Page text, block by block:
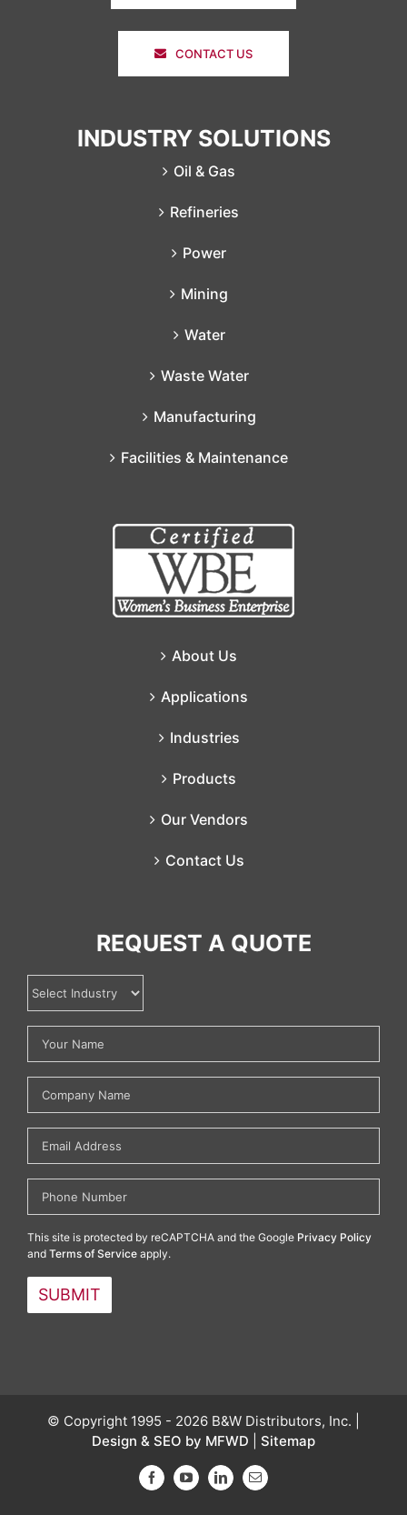
CONTACT US
INDUSTRY SOLUTIONS
Oil & Gas
Refineries
Power
Mining
Water
Waste Water
Manufacturing
Facilities & Maintenance
About Us
Applications
Industries
Products
Our Vendors
Contact Us
REQUEST A QUOTE
This site is protected by reCAPTCHA and the Google Privacy Policy
and Terms of Service apply.
© Copyright 1995 - 2026 B&W Distributors, Inc. |
Design & SEO by MFWD
Sitemap
FacebookYouTubeLinkedInEmail